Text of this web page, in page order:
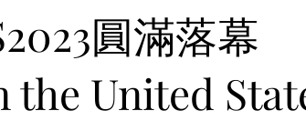
圓滿落幕
the United